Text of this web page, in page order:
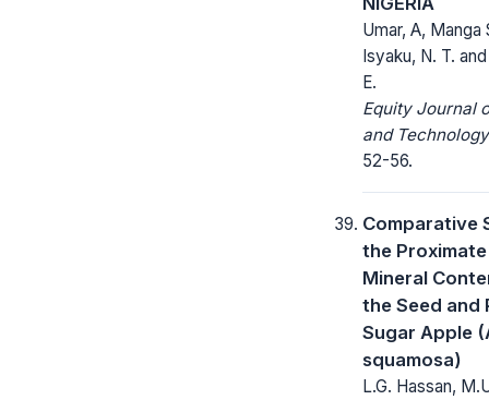
Umar, A, Manga
Isyaku, N. T.
E.
Equity Journal
and
52-56.
Comparative
the
Mineral
the Seed and
Sugar Apple
squamosa)
L.G. Hassan,